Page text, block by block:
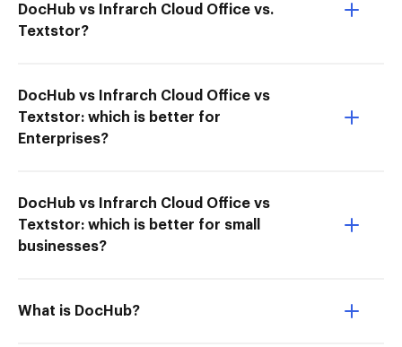
DocHub vs Infrarch Cloud Office vs.
Textstor?
DocHub vs Infrarch Cloud Office vs
Textstor: which is better for
Enterprises?
DocHub vs Infrarch Cloud Office vs
Textstor: which is better for small
businesses?
What is DocHub?